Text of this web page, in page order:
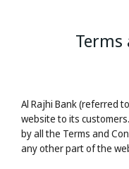
Terms
Al Rajhi Bank (referred
website to its
by all the Terms and
any other part of the